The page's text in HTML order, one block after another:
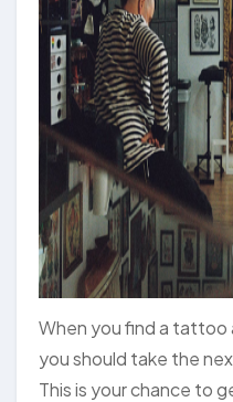
When you find a tattoo
you should take the
This is your chance to